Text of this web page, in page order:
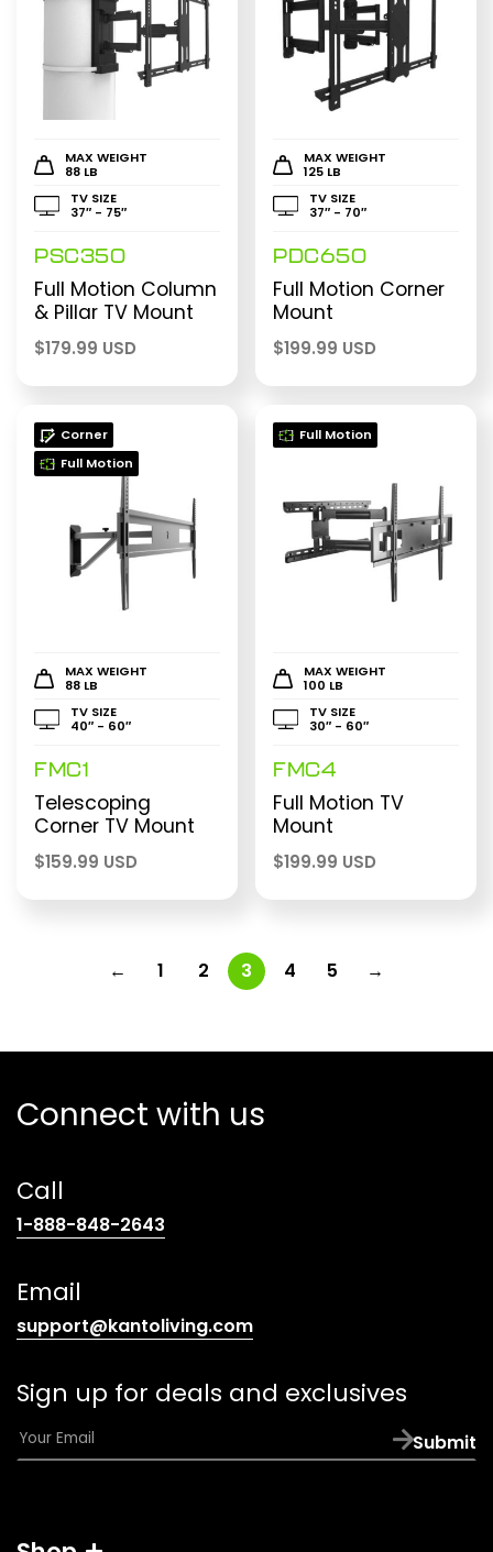
MAX WEIGHT
88 LB
TV SIZE
37″ - 75″
PSC350
Full Motion Column
& Pillar TV Mount
$179.99 USD
MAX WEIGHT
125 LB
TV SIZE
37″ - 70″
PDC650
Full Motion Corner
Mount
$199.99 USD
Corner
Full Motion
MAX WEIGHT
88 LB
TV SIZE
40″ - 60″
FMC1
Telescoping
Corner TV Mount
$159.99 USD
Full Motion
MAX WEIGHT
100 LB
TV SIZE
30″ - 60″
FMC4
Full Motion TV
Mount
$199.99 USD
← 1 2 3 4 5 →
Connect with us
Call
1-888-848-2643
Email
support@kantoliving.com(opens
email
app)
Sign up for deals and exclusives
E
m
Submit